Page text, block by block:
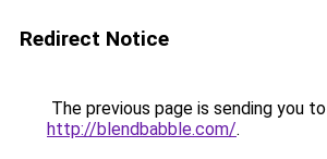
Redirect Notice
The previous page is sending you to
http://blendbabble.com/.